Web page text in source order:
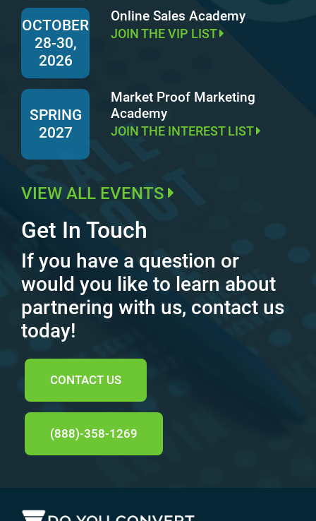
OCTOBER
28-30,
2026
Online Sales Academy
JOIN THE VIP LIST
SPRING
2027
Market Proof Marketing
Academy
JOIN THE INTEREST LIST
VIEW ALL EVENTS
Get In Touch
If you have a question or
would you like to learn about
partnering with us, contact us
today!
CONTACT US
(888)-358-1269